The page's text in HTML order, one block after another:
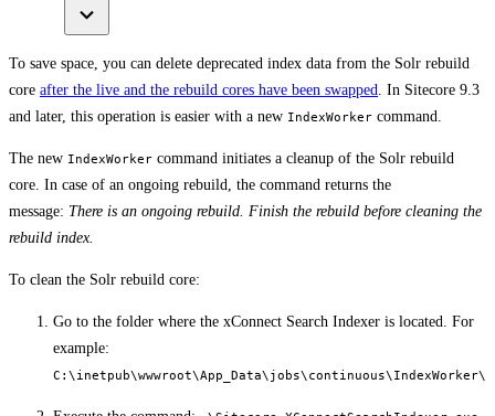
To save space, you can delete deprecated index data from the Solr rebuild
core after the live and the rebuild cores have been swapped
. In Sitecore 9.3
and later, this operation is easier with a new IndexWorker command.
The new IndexWorker command initiates a cleanup of the Solr rebuild
core. In case of an ongoing rebuild, the command returns the
message: There is an ongoing rebuild. Finish the rebuild before cleaning the
rebuild index.
To clean the Solr rebuild core:
Go to the folder where the xConnect Search Indexer is located. For
example:
C:\inetpub\wwwroot\App_Data\jobs\continuous\IndexWorker\